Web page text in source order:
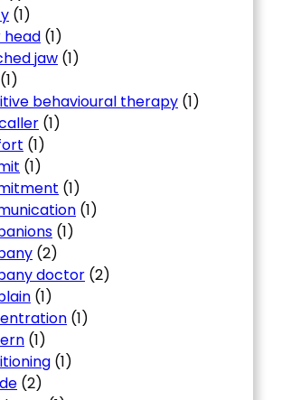
(1)
(1)
jaw (1)
(1)
behavioural therapy (1)
(1)
(1)
(1)
(1)
(1)
(1)
(2)
doctor (2)
(1)
(1)
(1)
(1)
(2)